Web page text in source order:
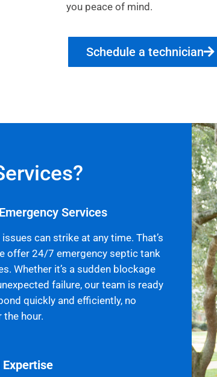
you peace of mind.
Schedule a technician
Services
can strike at any time. That’s
offer 24/7 emergency septic tank
Whether it’s a sudden blockage
failure, our team is ready
quickly and efficiently, no
the hour.
Expertise